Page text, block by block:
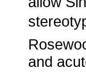
and